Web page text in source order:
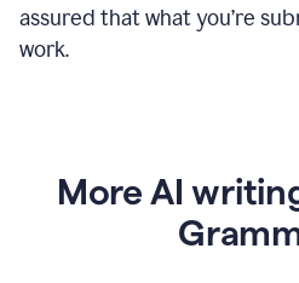
assured that what you’re
work.
More AI